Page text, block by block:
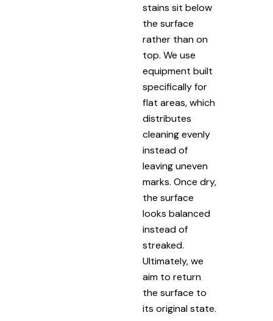
stains sit below
the surface
rather than on
top. We use
equipment built
specifically for
flat areas, which
distributes
cleaning evenly
instead of
leaving uneven
marks. Once dry,
the surface
looks balanced
instead of
streaked.
Ultimately, we
aim to return
the surface to
its original state.